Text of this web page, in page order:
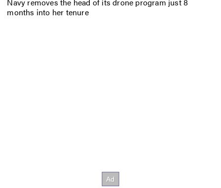
months into her tenure